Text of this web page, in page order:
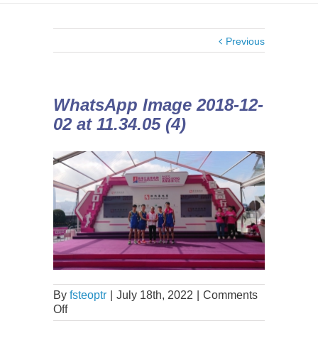
Previous
WhatsApp Image 2018-12-
02 at 11.34.05 (4)
By fsteoptr July 18th, 2022
Comments
Off